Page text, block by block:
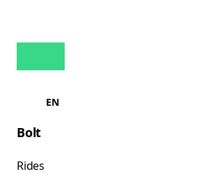
EN
Bolt
Rides